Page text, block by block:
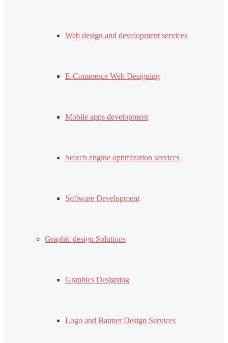
Web design and development services
E-Commerce Web Designing
Mobile apps development
Search engine optimization services
Software Development
Graphic design Solutions
Graphics Designing
Logo and Banner Design Services